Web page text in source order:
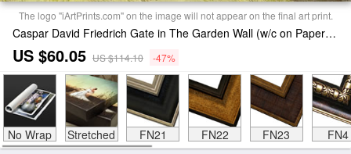
The logo "iArtPrints.com" on the image will not appear on the final art print.
Caspar David Friedrich Gate in The Garden Wall (w/c on Paper) Print
US $60.05 US $114.10 -47%
No Wrap Stretched FN21 FN22 FN23 FN4